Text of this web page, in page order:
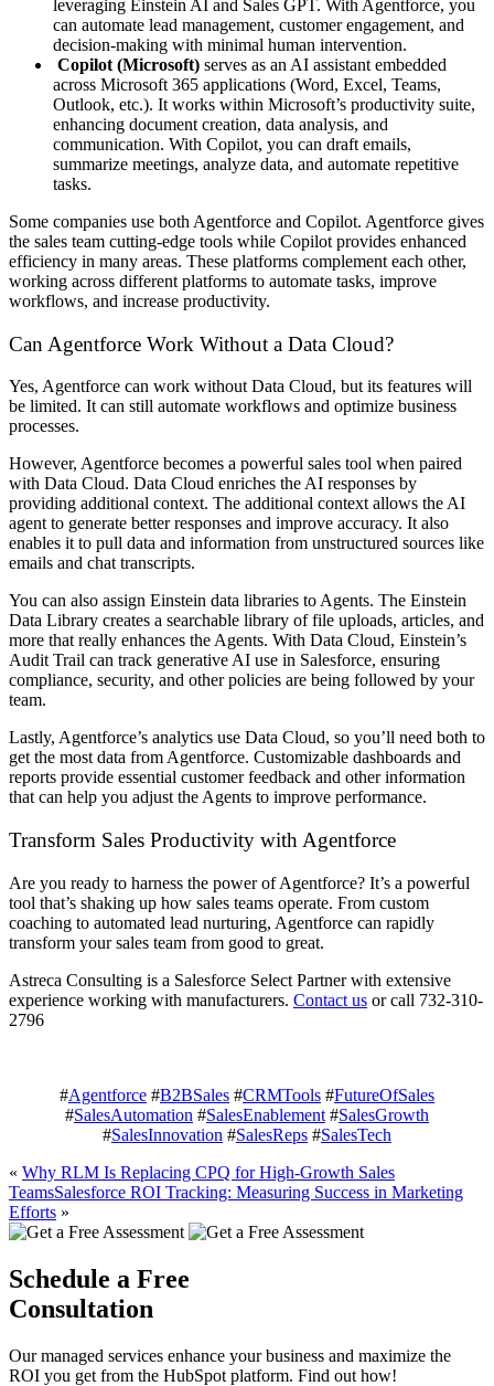
leveraging Einstein AI and Sales GPT. With Agentforce, you
can automate lead management, customer engagement, and
decision-making with minimal human intervention.
Copilot (Microsoft) serves as an AI assistant embedded
across Microsoft 365 applications (Word, Excel, Teams,
Outlook, etc.). It works within Microsoft’s productivity suite,
enhancing document creation, data analysis, and
communication. With Copilot, you can draft emails,
summarize meetings, analyze data, and automate repetitive
tasks.
Some companies use both Agentforce and Copilot. Agentforce gives
the sales team cutting-edge tools while Copilot provides enhanced
efficiency in many areas. These platforms complement each other,
working across different platforms to automate tasks, improve
workflows, and increase productivity.
Can Agentforce Work Without a Data Cloud?
Yes, Agentforce can work without Data Cloud, but its features will
be limited. It can still automate workflows and optimize business
processes.
However, Agentforce becomes a powerful sales tool when paired
with Data Cloud. Data Cloud enriches the AI responses by
providing additional context. The additional context allows the AI
agent to generate better responses and improve accuracy. It also
enables it to pull data and information from unstructured sources like
emails and chat transcripts.
You can also assign Einstein data libraries to Agents. The Einstein
Data Library creates a searchable library of file uploads, articles, and
more that really enhances the Agents. With Data Cloud, Einstein’s
Audit Trail can track generative AI use in Salesforce, ensuring
compliance, security, and other policies are being followed by your
team.
Lastly, Agentforce’s analytics use Data Cloud, so you’ll need both to
get the most data from Agentforce. Customizable dashboards and
reports provide essential customer feedback and other information
that can help you adjust the Agents to improve performance.
Transform Sales Productivity with Agentforce
Are you ready to harness the power of Agentforce? It’s a powerful
tool that’s shaking up how sales teams operate. From custom
coaching to automated lead nurturing, Agentforce can rapidly
transform your sales team from good to great.
Astreca Consulting is a Salesforce Select Partner with extensive
experience working with manufacturers. Contact us or call 732-310-
2796
#Agentforce #B2BSales #CRMTools #FutureOfSales
#SalesAutomation #SalesEnablement #SalesGrowth
#SalesInnovation #SalesReps #SalesTech
« Why RLM Is Replacing CPQ for High-Growth Sales
TeamsSalesforce ROI Tracking: Measuring Success in Marketing
Efforts »
Schedule a Free
Consultation
Our managed services enhance your business and maximize the
ROI you get from the HubSpot platform. Find out how!